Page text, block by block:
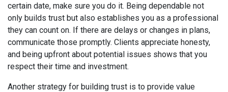
certain date, make sure you do it. Being dependable not
only builds trust but also establishes you as a professional
they can count on. If there are delays or changes in plans,
communicate those promptly. Clients appreciate honesty,
and being upfront about potential issues shows that you
respect their time and investment.
Another strategy for building trust is to provide value